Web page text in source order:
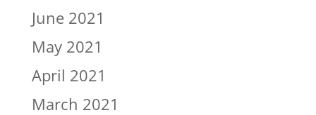
June 2021
May 2021
April 2021
March 2021